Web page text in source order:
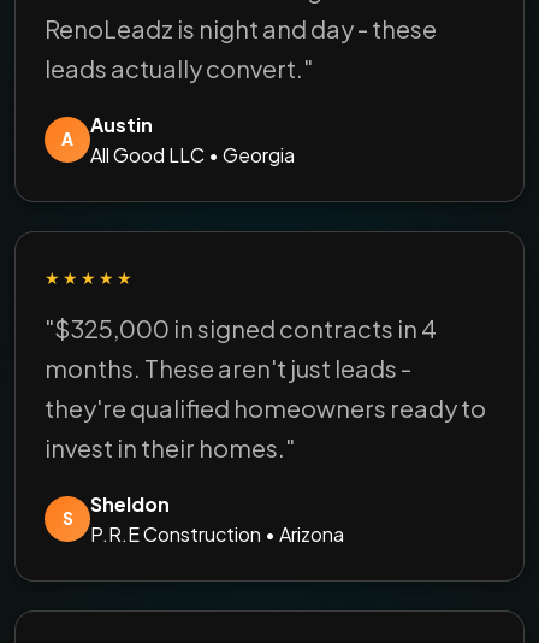
RenoLeadz is night and day - these
leads actually convert."
A
Austin
All Good LLC • Georgia
★★★★★
"$325,000 in signed contracts in 4
months. These aren't just leads -
they're qualified homeowners ready to
invest in their homes."
S
Sheldon
P.R.E Construction • Arizona